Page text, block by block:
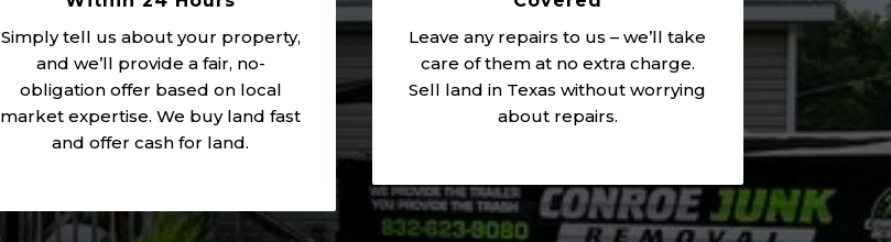
Simply tell us about your property,
and we’ll provide a fair, no-
obligation offer based on local
market expertise. We buy land fast
and offer cash for land.
Leave any repairs to us – we’ll take
care of them at no extra charge.
Sell land in Texas without worrying
about repairs.